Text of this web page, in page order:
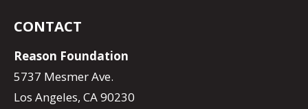
CONTACT
Reason Foundation
5737 Mesmer Ave.
Los Angeles, CA 90230